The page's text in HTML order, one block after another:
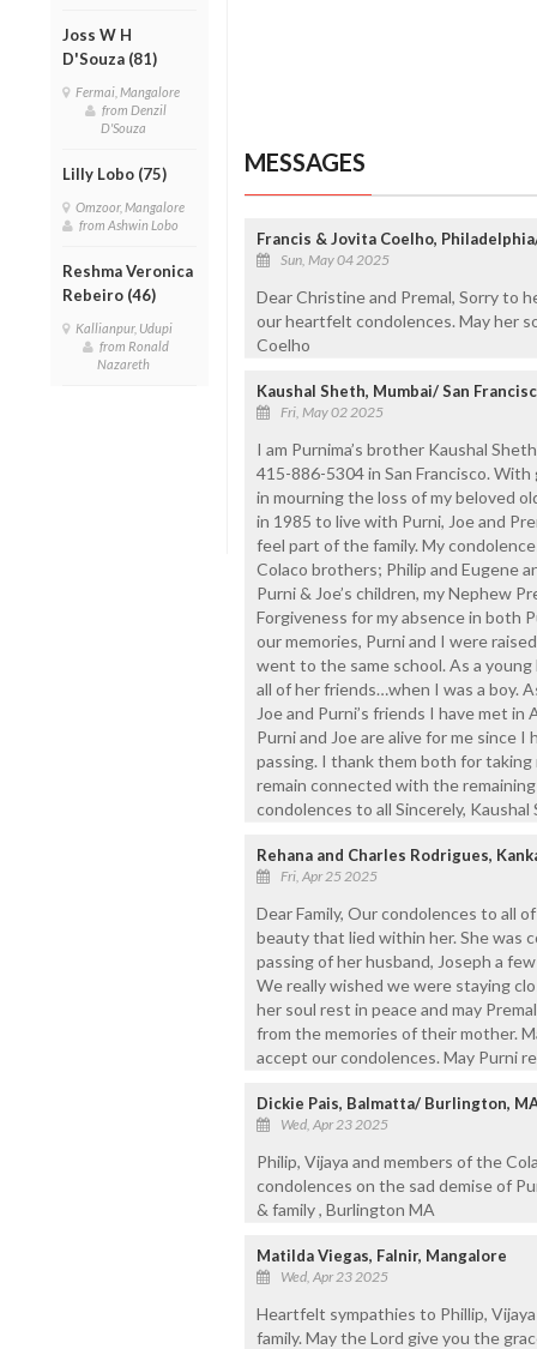
Joss W H
D'Souza (81)
Fermai, Mangalore
from Denzil
D'Souza
Lilly Lobo (75)
Omzoor, Mangalore
from Ashwin Lobo
Reshma Veronica
Rebeiro (46)
Kallianpur, Udupi
from Ronald
Nazareth
MESSAGES
Francis & Jovita Coelho,
Sun, May 04 2025
Dear Christine and Premal, Sorry to
our heartfelt condolences. May her
Coelho
Kaushal Sheth, Mumbai/ San
Fri, May 02 2025
I am Purnima’s brother Kaushal
415-886-5304 in San Francisco.
in mourning the loss of my beloved
in 1985 to live with Purni, Joe and
feel part of the family. My
Colaco brothers; Philip and Eugene
Purni & Joe’s children, my Nephew
Forgiveness for my absence in both
our memories, Purni and I were
went to the same school. As a
all of her friends…when I was a boy.
Joe and Purni’s friends I have met
Purni and Joe are alive for me since
passing. I thank them both for taking
remain connected with the
condolences to all Sincerely, Kaushal
Rehana and Charles Rodrigues,
Fri, Apr 25 2025
Dear Family, Our condolences to all
beauty that lied within her. She was
passing of her husband, Joseph a
We really wished we were staying
her soul rest in peace and may
from the memories of their mother.
accept our condolences. May Purni
Dickie Pais, Balmatta/ Burlington,
Wed, Apr 23 2025
Philip, Vijaya and members of the
condolences on the sad demise of
& family , Burlington MA
Matilda Viegas, Falnir, Mangalore
Wed, Apr 23 2025
Heartfelt sympathies to Phillip,
family. May the Lord give you the